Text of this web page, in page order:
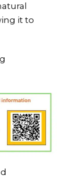
it to